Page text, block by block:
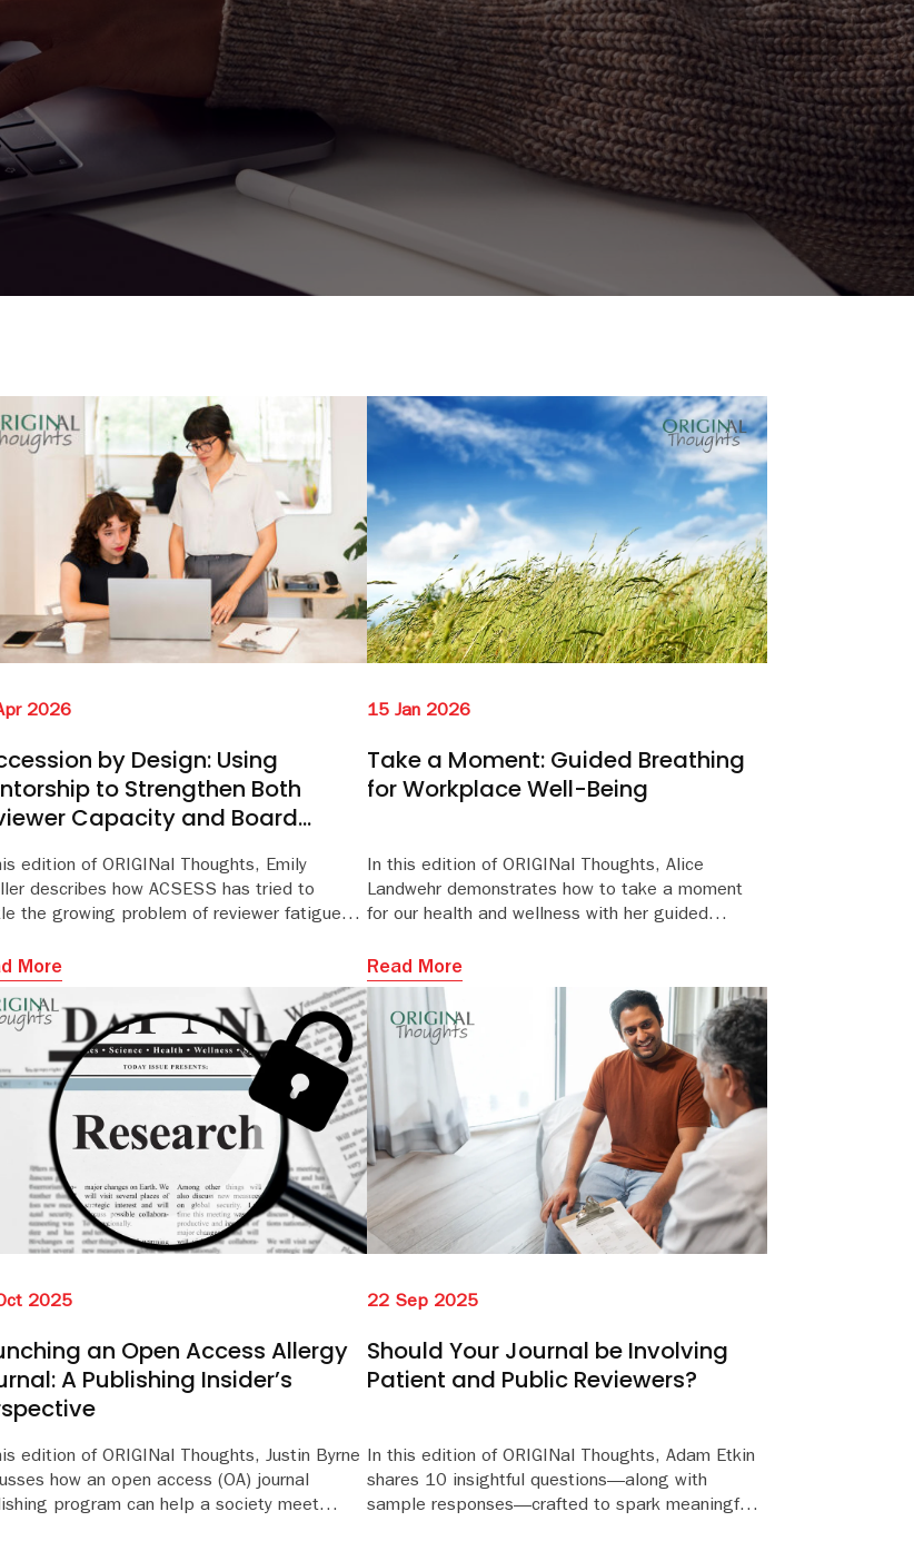
2026
by Design: Using
to Strengthen Both
Capacity and Board
edition of ORIGINal Thoughts, Emily
describes how ACSESS has tried to
the growing problem of reviewer fatigue
More
15 Jan 2026
Take a Moment: Guided Breathing
for Workplace Well-Being
In this edition of ORIGINal Thoughts, Alice
Landwehr demonstrates how to take a moment
for our health and wellness with her guided
well-being.
Read More
2025
an Open Access Allergy
A Publishing Insider’s
edition of ORIGINal Thoughts, Justin Byrne
how an open access (OA) journal
program can help a society meet
22 Sep 2025
Should Your Journal be Involving
Patient and Public Reviewers?
In this edition of ORIGINal Thoughts, Adam Etkin
shares 10 insightful questions—along with
sample responses—crafted to spark meaningful